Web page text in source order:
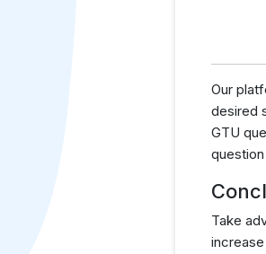
Our
desired
GTU
Take